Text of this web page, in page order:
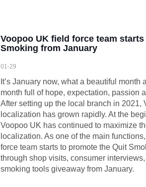
Voopoo UK field force team
Smoking from January
01-29
It’s January now, what a beautiful month
month full of hope, expectation, passion
After setting up the local branch in 2021,
localization has grown rapidly. At the
Voopoo UK has continued to maximize
localization. As one of the main
force team starts to promote the Quit
through shop visits, consumer
smoking tools giveaway from January.